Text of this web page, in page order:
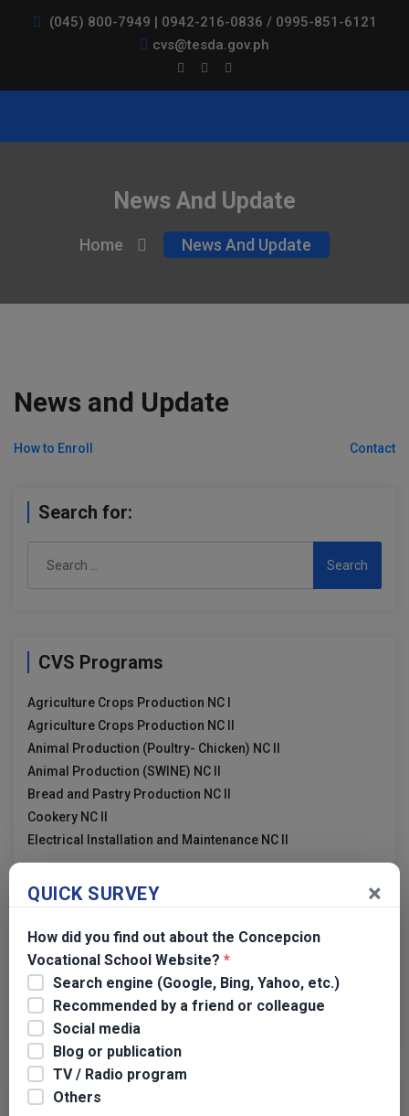
(045) 800-7949 | 0942-216-0836 / 0995-851-6121
cvs@tesda.gov.ph
News And Update
Home News And Update
News and Update
Post
How to Enroll Contact
Search for:
CVS Programs
Agriculture Crops Production NC I
Agriculture Crops Production NC II
Animal Production (Poultry- Chicken) NC II
Animal Production (SWINE) NC II
Bread and Pastry Production NC II
Cookery NC II
Electrical Installation and Maintenance NC II
TESDA
TESDA Tarlac
TESDA Region 3
Dangerous Drugs Board
Transparency
QUICK SURVEY ×
How did you find out about the Concepcion
Vocational School Website? *
Search engine (Google, Bing, Yahoo, etc.)
Recommended by a friend or colleague
Social media
Blog or publication
TV / Radio program
Others